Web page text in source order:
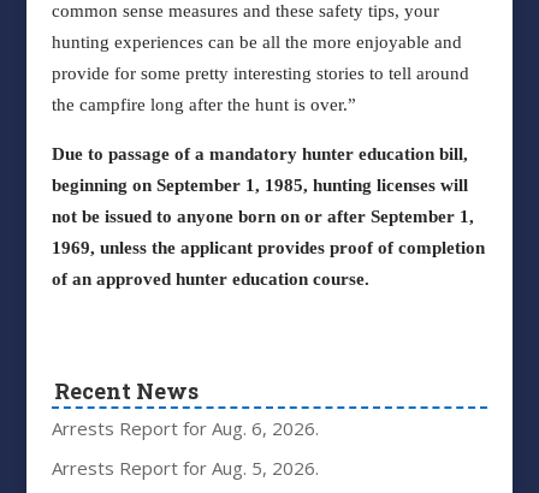
common sense measures and these safety tips, your
hunting experiences can be all the more enjoyable and
provide for some pretty interesting stories to tell around
the campfire long after the hunt is over.”
Due to passage of a mandatory hunter education bill,
beginning on September 1, 1985, hunting licenses will
not be issued to anyone born on or after September 1,
1969, unless the applicant provides proof of completion
of an approved hunter education course.
Recent News
Arrests Report for Aug. 6, 2026.
Arrests Report for Aug. 5, 2026.